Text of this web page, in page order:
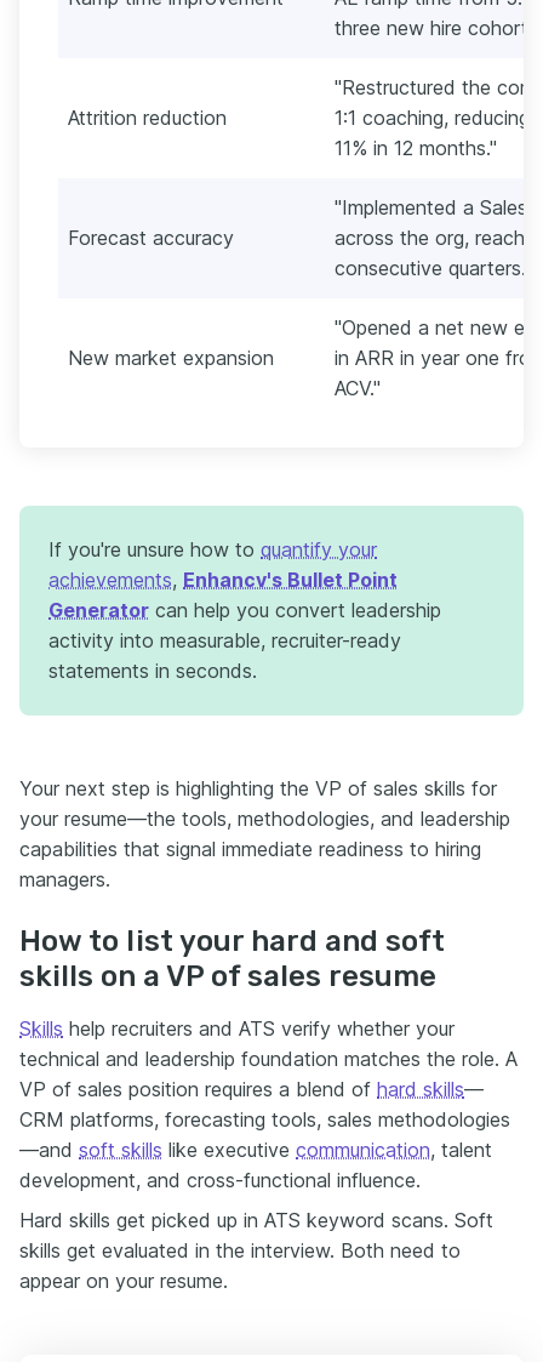
three new hire
Attrition reduction
"Restructured the
1:1 coaching,
11% in 12 months."
Forecast accuracy
"Implemented a
across the org,
consecutive quarters."
New market expansion
"Opened a net new
in ARR in year one
ACV."
If you're unsure how to quantify your
achievements, Enhancv's Bullet Point
Generator can help you convert leadership
activity into measurable, recruiter-ready
statements in seconds.
Your next step is highlighting the VP of sales skills for
your resume—the tools, methodologies, and leadership
capabilities that signal immediate readiness to hiring
managers.
How to list your hard and soft
skills on a VP of sales resume
Skills help recruiters and ATS verify whether your
technical and leadership foundation matches the role. A
VP of sales position requires a blend of hard skills—
CRM platforms, forecasting tools, sales methodologies
—and soft skills like executive communication, talent
development, and cross-functional influence.
Hard skills get picked up in ATS keyword scans. Soft
skills get evaluated in the interview. Both need to
appear on your resume.